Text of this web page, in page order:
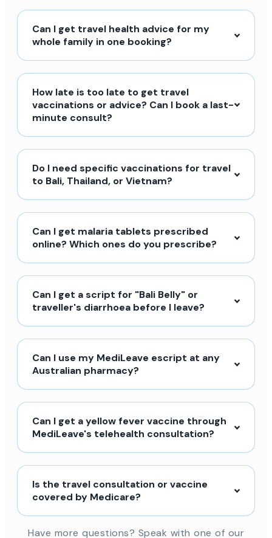
Can I get travel health advice for my
whole family in one booking?
How late is too late to get travel
vaccinations or advice? Can I book a last-
minute consult?
Do I need specific vaccinations for travel
to Bali, Thailand, or Vietnam?
Can I get malaria tablets prescribed
online? Which ones do you prescribe?
Can I get a script for "Bali Belly" or
traveller's diarrhoea before I leave?
Can I use my MediLeave escript at any
Australian pharmacy?
Can I get a yellow fever vaccine through
MediLeave's telehealth consultation?
Is the travel consultation or vaccine
covered by Medicare?
Have more questions? Speak with one of our